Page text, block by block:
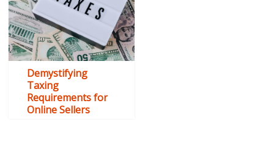
Demystifying
Taxing
Requirements for
Online Sellers